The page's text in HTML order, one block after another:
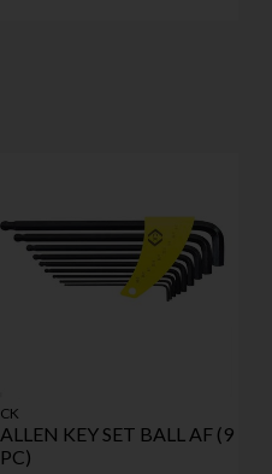
CK
ALLEN KEY SET BALL AF (9
PC)